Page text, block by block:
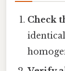
Check